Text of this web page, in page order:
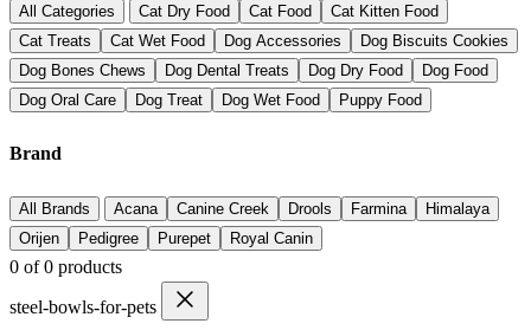
All Categories Cat Dry Food Cat Food
Cat Kitten Food
Cat Treats
Cat Wet Food Dog Accessories
Dog Biscuits Cookies
Dog Bones Chews
Dog Dental Treats Dog Dry Food
Dog Food
Dog Oral Care
Dog Treat Dog Wet Food Puppy Food
Brand
All Brands Acana Canine Creek Drools Farmina
Himalaya
Orijen
Pedigree Purepet Royal Canin
0 of0 products
steel-bowls-for-pets